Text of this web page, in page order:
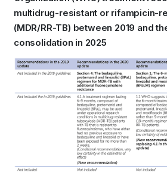
WHO
TB
KNOWLEDGE
SHARING
PLATFORM
multidrug-resistant or rifampicin-
(MDR/RR-TB) between 2019 and
consolidation in 2025
Book
traversal